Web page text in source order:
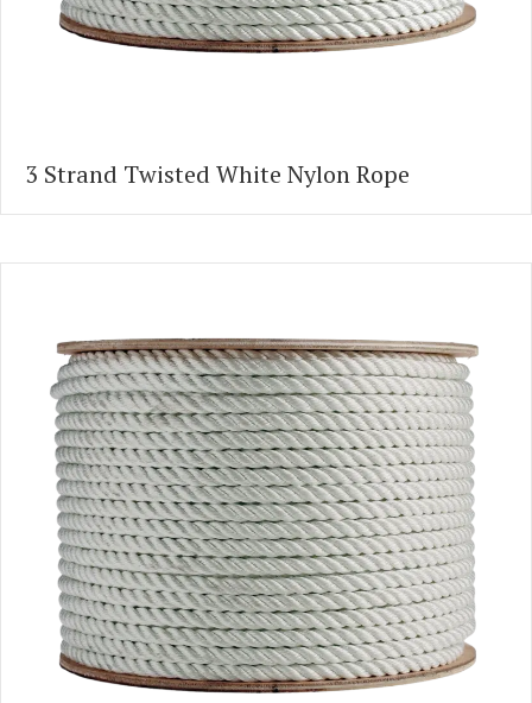
3 Strand Twisted White Nylon Rope